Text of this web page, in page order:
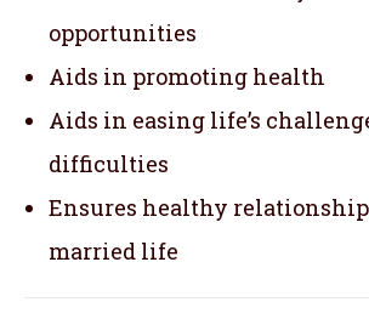
opportunities
Aids in promoting health
Aids in easing life’s
difficulties
Ensures healthy
married life